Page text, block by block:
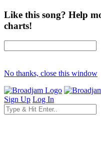
Like this song? Help
charts!
No thanks, close this window
Sign Up Log In